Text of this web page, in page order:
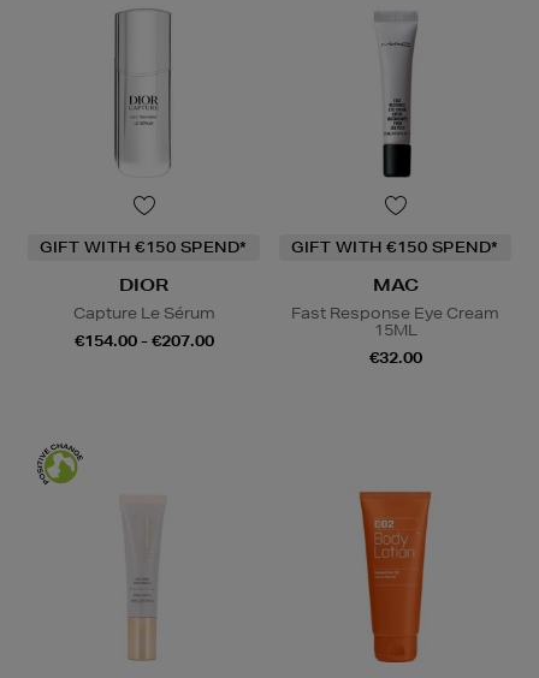
GIFT WITH €150 SPEND*
DIOR
Capture Le Sérum
€154.00 - €207.00
GIFT WITH €150 SPEND*
MAC
Fast Response Eye Cream
15ML
€32.00